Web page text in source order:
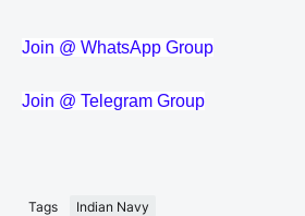
Join @ WhatsApp Group
Join @ Telegram Group
Tags Indian Navy